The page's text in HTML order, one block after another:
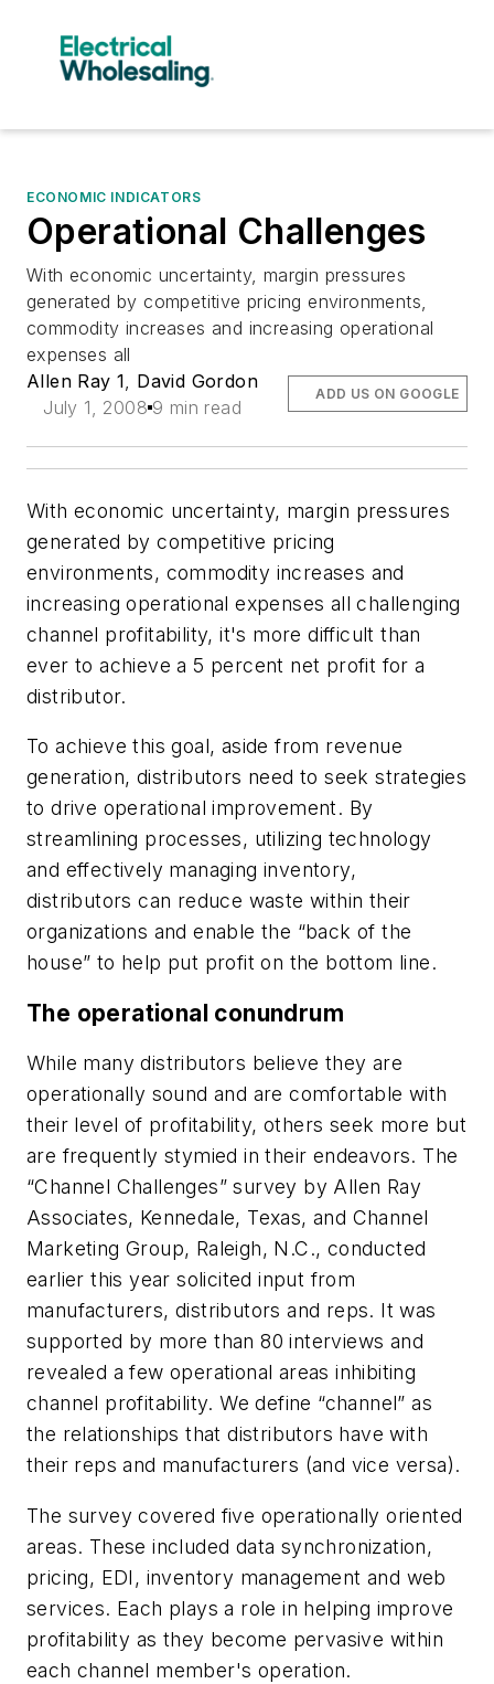
ECONOMIC INDICATORS
Operational Challenges
With economic uncertainty, margin pressures
generated by competitive pricing environments,
commodity increases and increasing operational
expenses all
Allen Ray 1
David Gordon
July 1, 2008 9 min read
ADD US ON GOOGLE
With economic uncertainty, margin pressures
generated by competitive pricing
environments, commodity increases and
increasing operational expenses all challenging
channel profitability, it's more difficult than
ever to achieve a 5 percent net profit for a
distributor.
To achieve this goal, aside from revenue
generation, distributors need to seek strategies
to drive operational improvement. By
streamlining processes, utilizing technology
and effectively managing inventory,
distributors can reduce waste within their
organizations and enable the “back of the
house” to help put profit on the bottom line.
The operational conundrum
While many distributors believe they are
operationally sound and are comfortable with
their level of profitability, others seek more but
are frequently stymied in their endeavors. The
“Channel Challenges” survey by Allen Ray
Associates, Kennedale, Texas, and Channel
Marketing Group, Raleigh, N.C., conducted
earlier this year solicited input from
manufacturers, distributors and reps. It was
supported by more than 80 interviews and
revealed a few operational areas inhibiting
channel profitability. We define “channel” as
the relationships that distributors have with
their reps and manufacturers (and vice versa).
The survey covered five operationally oriented
areas. These included data synchronization,
pricing, EDI, inventory management and web
services. Each plays a role in helping improve
profitability as they become pervasive within
each channel member's operation.